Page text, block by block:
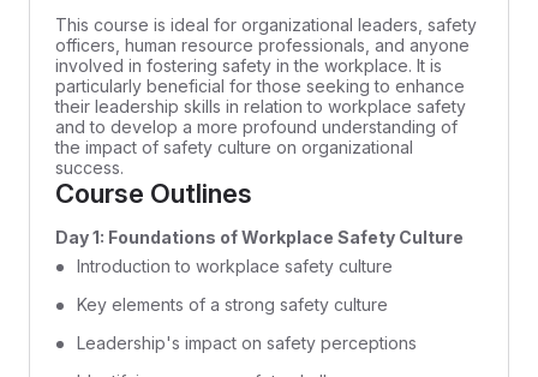
This course is ideal for organizational leaders, safety
officers, human resource professionals, and anyone
involved in fostering safety in the workplace. It is
particularly beneficial for those seeking to enhance
their leadership skills in relation to workplace safety
and to develop a more profound understanding of
the impact of safety culture on organizational
success.
Course Outlines
Day 1: Foundations of Workplace Safety Culture
Introduction to workplace safety culture
Key elements of a strong safety culture
Leadership's impact on safety perceptions